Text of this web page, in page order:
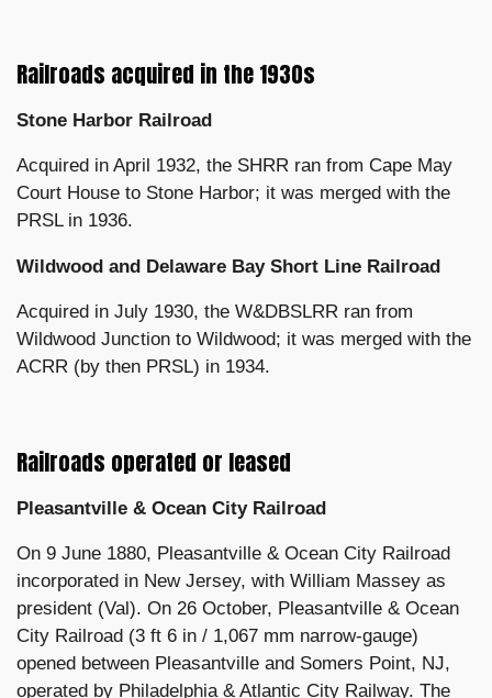
Railroads acquired in the 1930s
Stone Harbor Railroad
Acquired in April 1932, the SHRR ran from Cape May
Court House to Stone Harbor; it was merged with the
PRSL in 1936.
Wildwood and Delaware Bay Short Line Railroad
Acquired in July 1930, the W&DBSLRR ran from
Wildwood Junction to Wildwood; it was merged with the
ACRR (by then PRSL) in 1934.
Railroads operated or leased
Pleasantville & Ocean City Railroad
On 9 June 1880, Pleasantville & Ocean City Railroad
incorporated in New Jersey, with William Massey as
president (Val). On 26 October, Pleasantville & Ocean
City Railroad (3 ft 6 in / 1,067 mm narrow-gauge)
opened between Pleasantville and Somers Point, NJ,
operated by Philadelphia & Atlantic City Railway. The